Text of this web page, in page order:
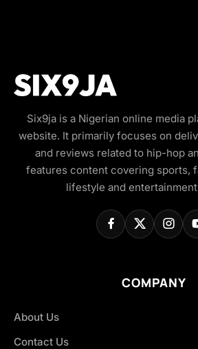
Six9ja is a Nigerian online media
website. It primarily focuses on
and reviews related to hip-hop
features content covering sports,
lifestyle and
COMPANY
About Us
Contact Us